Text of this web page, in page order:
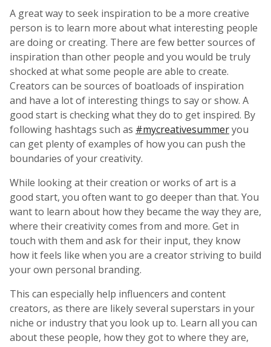
A great way to seek inspiration to be a more creative
person is to learn more about what interesting people
are doing or creating. There are few better sources of
inspiration than other people and you would be truly
shocked at what some people are able to create.
Creators can be sources of boatloads of inspiration
and have a lot of interesting things to say or show. A
good start is checking what they do to get inspired. By
following hashtags such as #mycreativesummeryou
can get plenty of examples of how you can push the
boundaries of your creativity.
While looking at their creation or works of art is a
good start, you often want to go deeper than that. You
want to learn about how they became the way they are,
where their creativity comes from and more. Get in
touch with them and ask for their input, they know
how it feels like when you are a creator striving to build
your own personal branding.
This can especially help influencers and content
creators, as there are likely several superstars in your
niche or industry that you look up to. Learn all you can
about these people, how they got to where they are,